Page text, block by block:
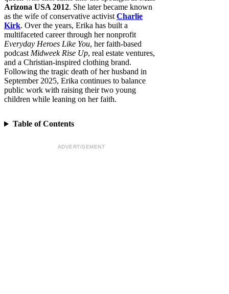
Arizona USA 2012. She later became known
as the wife of conservative activist Charlie
Kirk. Over the years, Erika has built a
multifaceted career through her nonprofit
Everyday Heroes Like You, her faith-based
podcast Midweek Rise Up, real estate ventures,
and a Christian-inspired clothing brand.
Following the tragic death of her husband in
September 2025, Erika continues to balance
public work with raising their two young
children while leaning on her faith.
Table of Contents
ADVERTISEMENT